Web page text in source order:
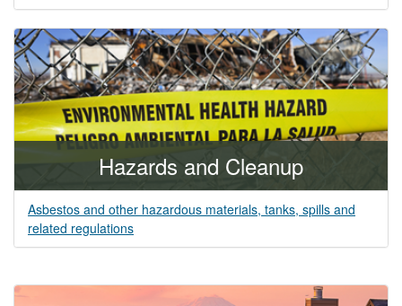
Hazards and Cleanup
Asbestos and other hazardous materials, tanks, spills and
related regulations